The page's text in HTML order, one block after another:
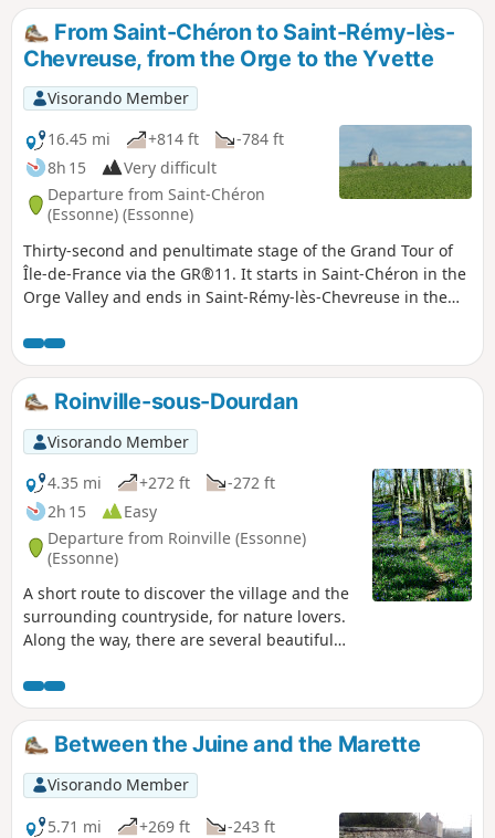
From Saint-Chéron to Saint-Rémy-lès-
Chevreuse, from the Orge to the Yvette
Visorando Member
16.45 mi
+814 ft
-784 ft
8h 15
Very difficult
Departure from Saint-Chéron
(Essonne) (Essonne)
Thirty-second and penultimate stage of the Grand Tour of
Île-de-France via the GR®11. It starts in Saint-Chéron in the
Orge Valley and ends in Saint-Rémy-lès-Chevreuse in the
via its main valleys. After starting off towards the west, the
route heads due north across the Hurepoix plateaus.
Roinville-sous-Dourdan
Visorando Member
4.35 mi
+272 ft
-272 ft
2h 15
Easy
Departure from Roinville (Essonne)
(Essonne)
A short route to discover the village and the
surrounding countryside, for nature lovers.
Along the way, there are several beautiful
stop at the Chateaupers farm.
Between the Juine and the Marette
Visorando Member
5.71 mi
+269 ft
-243 ft